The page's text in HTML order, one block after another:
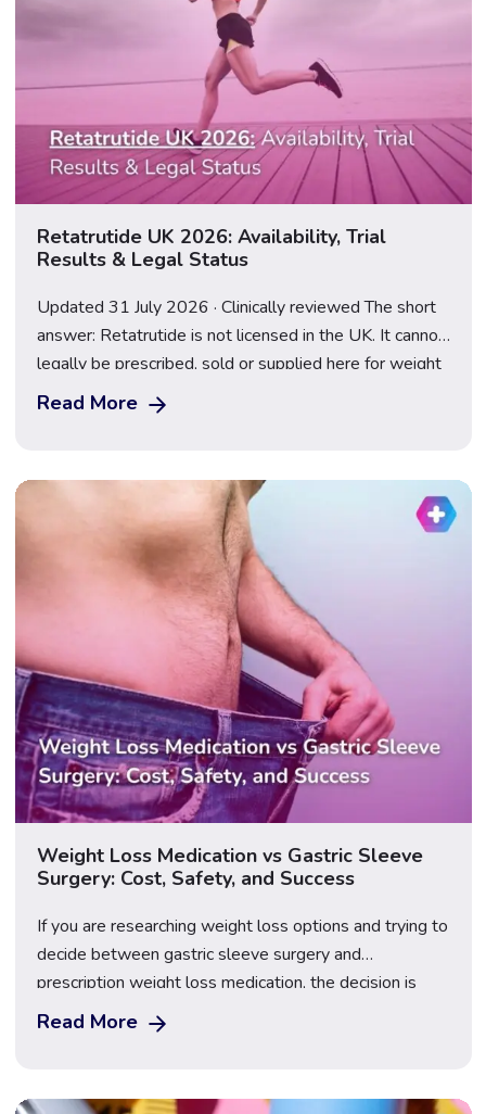
Retatrutide UK 2026: Availability, Trial
Results & Legal Status
Updated 31 July 2026 · Clinically reviewed The short
answer: Retatrutide is not licensed in the UK. It cannot
legally be prescribed, sold or supplied here for weight
loss, and anything marketed as a “retatrutide pen” or
“research peptide” is an illegal, unregulated product.
announced on 23 July 2026, […]
Read More
Weight Loss Medication vs Gastric Sleeve
Surgery: Cost, Safety, and Success
If you are researching weight loss options and trying to
decide between gastric sleeve surgery and
prescription weight loss medication, the decision is
rarely as straightforward as it might first appear — and
cost is only one of the factors worth considering
is a permanent surgical procedure that removes […]
Read More